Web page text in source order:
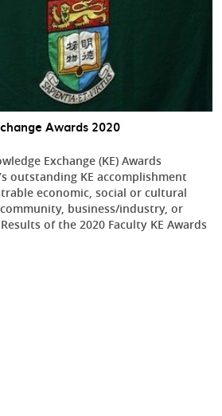
Awards 2020
Exchange (KE) Awards
outstanding KE accomplishment
economic, social or cultural
business/industry, or
of the 2020 Faculty KE Awards